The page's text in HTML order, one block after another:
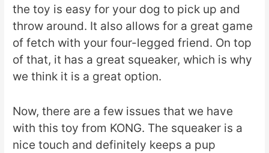
the toy is easy for your dog to pick up and
throw around. It also allows for a great game
of fetch with your four-legged friend. On top
of that, it has a great squeaker, which is why
we think it is a great option.
Now, there are a few issues that we have
with this toy from KONG. The squeaker is a
nice touch and definitely keeps a pup